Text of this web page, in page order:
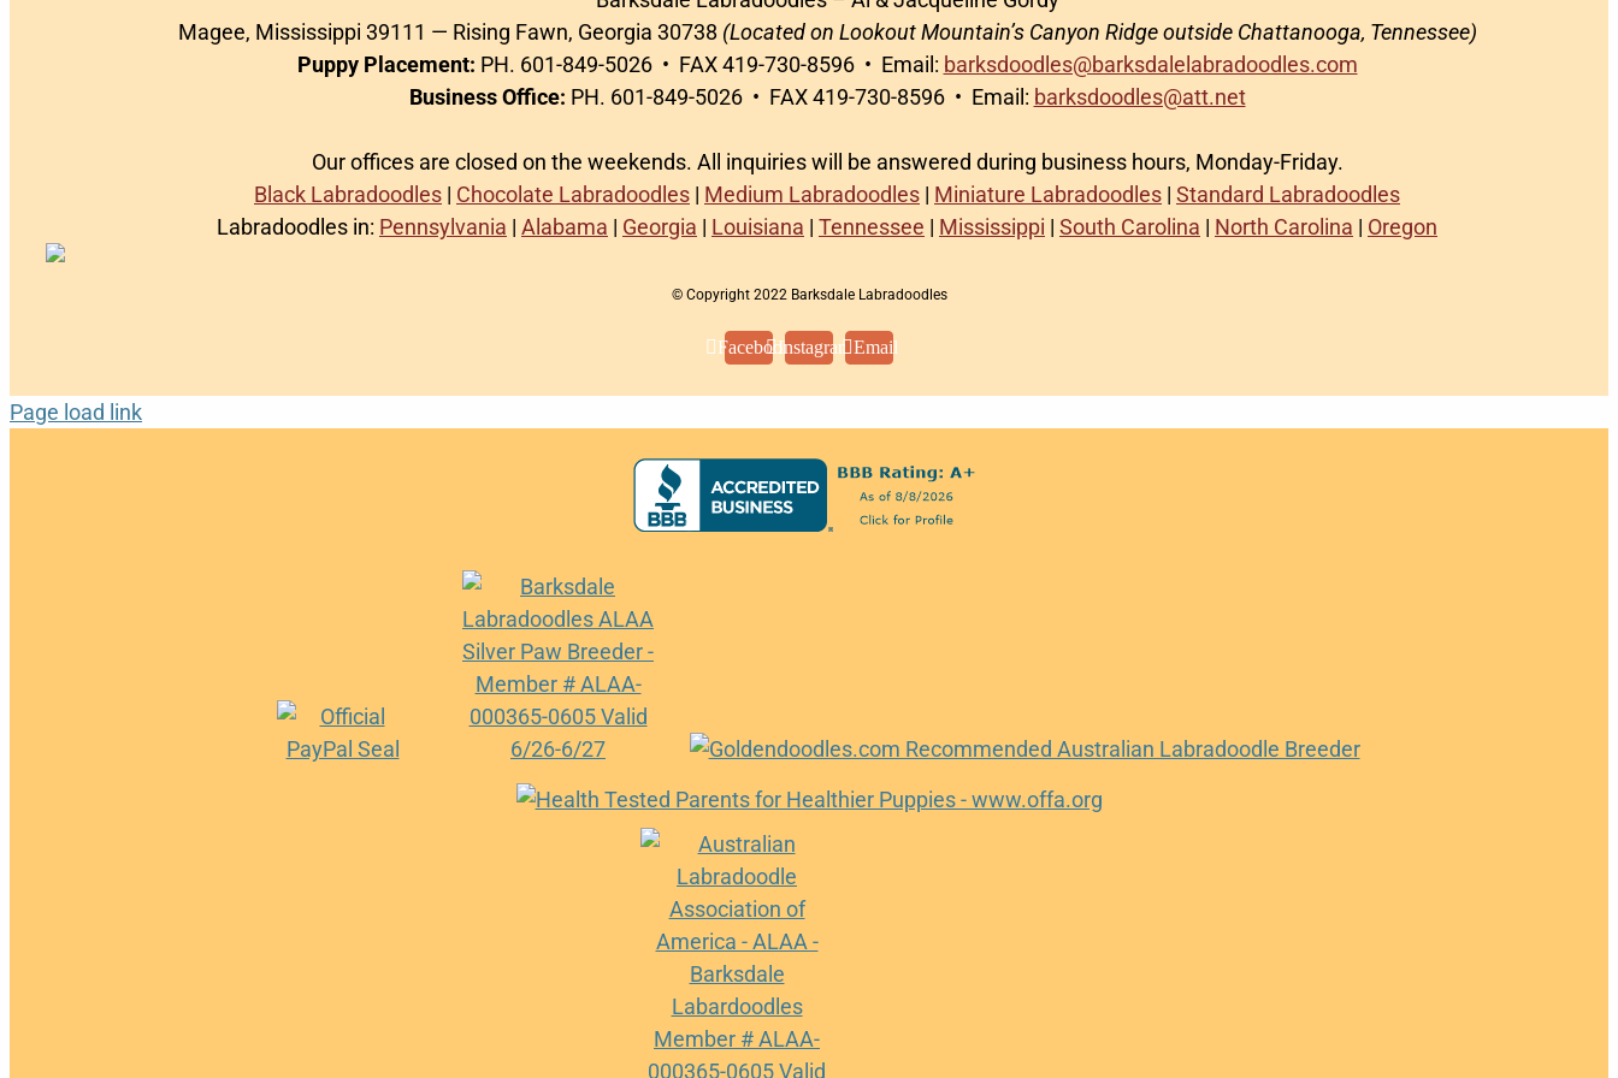
Magee, Mississippi 39111 — Rising Fawn, Georgia 30738 (Located on Lookout Mountain’s Canyon Ridge outside Chattanooga, Tennessee)
Puppy Placement: PH. 601-849-5026 • FAX 419-730-8596 • Email: barksdoodles@barksdalelabradoodles.com
Business Office: PH. 601-849-5026 • FAX 419-730-8596 • Email: barksdoodles@att.net
Our offices are closed on the weekends. All inquiries will be answered during business hours, Monday-Friday.
Black Labradoodles | Chocolate Labradoodles | Medium Labradoodles | Miniature Labradoodles | Standard Labradoodles
Labradoodles in: Pennsylvania | Alabama | Georgia | Louisiana | Tennessee | Mississippi | South Carolina | North Carolina | Oregon
© Copyright 2022 Barksdale Labradoodles
FacebookInstagramEmail
Page load link